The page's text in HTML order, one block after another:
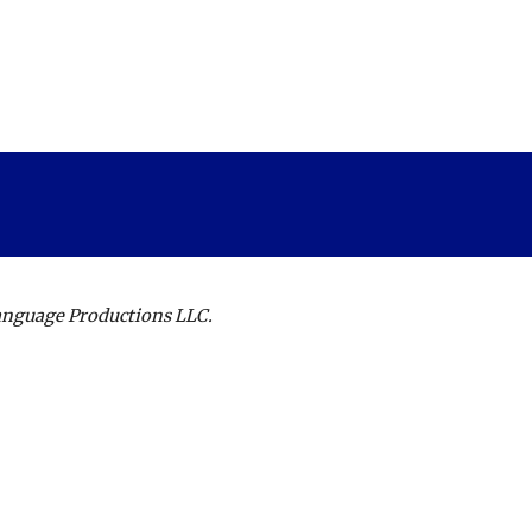
Productions LLC.